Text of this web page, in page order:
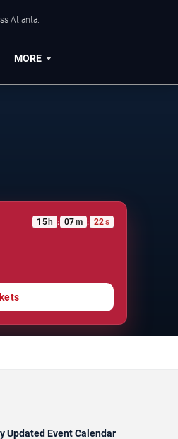
Atlanta.
MORE
15 h : 07m : 21s
Updated Event Calendar